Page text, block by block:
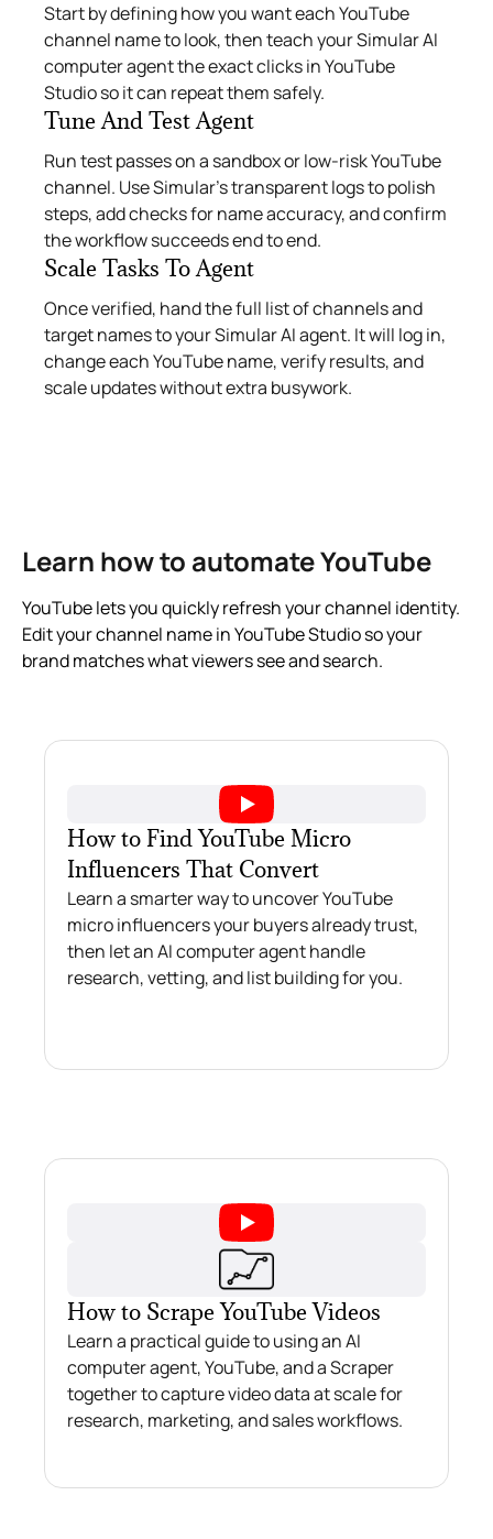
Start by defining how you want each YouTube
channel name to look, then teach your Simular AI
computer agent the exact clicks in YouTube
Studio so it can repeat them safely.
Tune And Test Agent
Run test passes on a sandbox or low-risk YouTube
channel. Use Simular’s transparent logs to polish
steps, add checks for name accuracy, and confirm
the workflow succeeds end to end.
Scale Tasks To Agent
Once verified, hand the full list of channels and
target names to your Simular AI agent. It will log in,
change each YouTube name, verify results, and
scale updates without extra busywork.
Learn how to automate YouTube
YouTube lets you quickly refresh your channel identity.
Edit your channel name in YouTube Studio so your
brand matches what viewers see and search.
How to Find YouTube Micro
Influencers That Convert
Learn a smarter way to uncover YouTube
micro influencers your buyers already trust,
then let an AI computer agent handle
research, vetting, and list building for you.
How to Scrape YouTube Videos
Learn a practical guide to using an AI
computer agent, YouTube, and a Scraper
together to capture video data at scale for
research, marketing, and sales workflows.